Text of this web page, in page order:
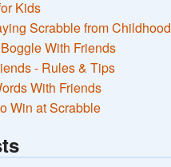
Kids
Scrabble from Childhood
With Friends
- Rules & Tips
With Friends
Win at Scrabble